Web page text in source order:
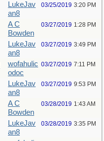
LukeJav
an8
03/25/2019 3:20 PM
A C
Bowden
03/27/2019 1:28 PM
LukeJav
an8
03/27/2019 3:49 PM
wofahulic
odoc
03/27/2019 7:11 PM
LukeJav
an8
03/27/2019 9:53 PM
A C
Bowden
03/28/2019 1:43 AM
LukeJav
an8
03/28/2019 3:35 PM